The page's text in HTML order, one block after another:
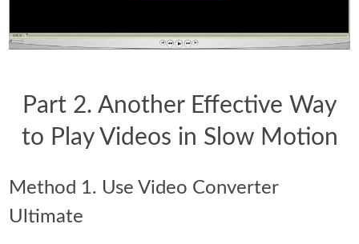
Part 2. Another Effective Way
to Play Videos in Slow Motion
Method 1. Use Video Converter
Ultimate